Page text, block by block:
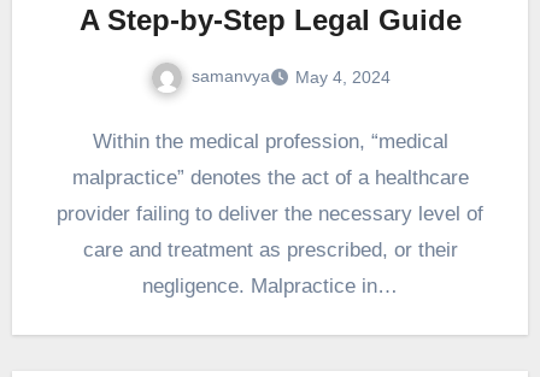
A Step-by-Step Legal Guide
samanvya May 4, 2024
Within the medical profession, “medical
malpractice” denotes the act of a healthcare
provider failing to deliver the necessary level of
care and treatment as prescribed, or their
negligence. Malpractice in…